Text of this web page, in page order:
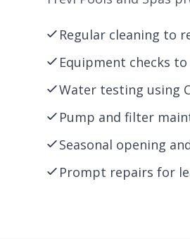
Regular cleaning to
Equipment checks
Water testing using
Pump and filter
Seasonal opening
Prompt repairs for